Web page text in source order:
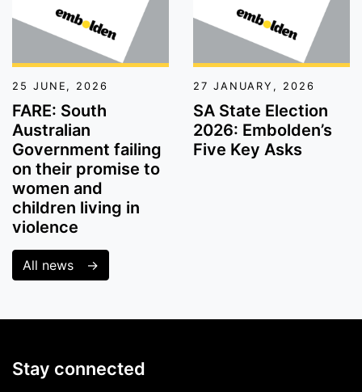
25 JUNE, 2026
FARE: South
Australian
Government failing
on their promise to
women and
children living in
violence
27 JANUARY, 2026
SA State Election
2026: Embolden’s
Five Key Asks
All news
Stay connected